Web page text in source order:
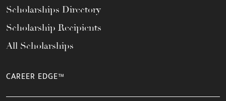
Scholarships Directory
Scholarship Recipients
All Scholarships
CAREER EDGE™